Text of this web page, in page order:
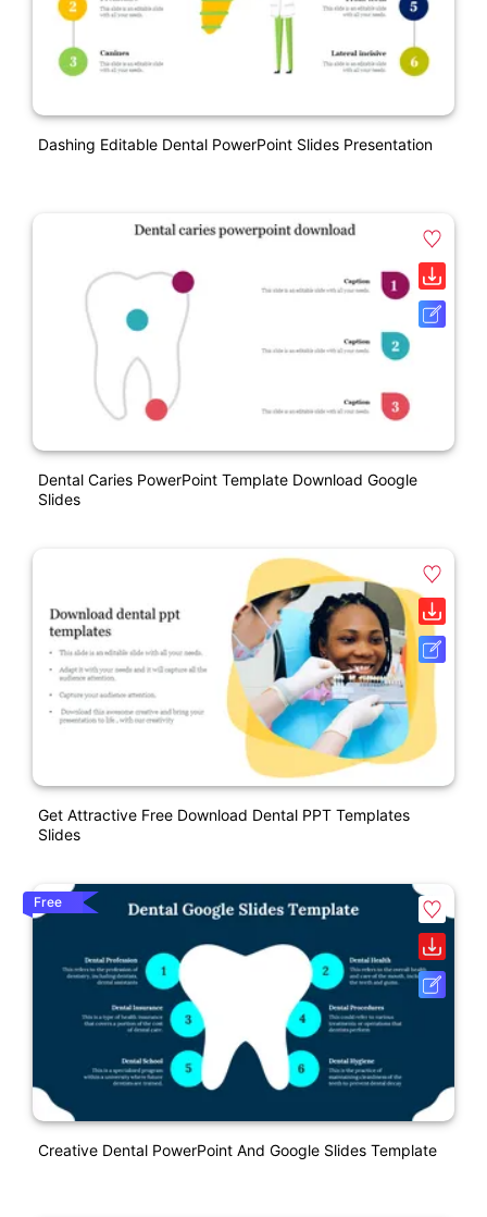
Dashing Editable Dental PowerPoint Slides Presentation
Dental Caries PowerPoint Template Download Google
Slides
Get Attractive Free Download Dental PPT Templates
Slides
Free
Creative Dental PowerPoint And Google Slides Template